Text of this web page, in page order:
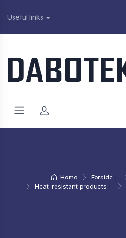
Useful links
Home Forside
Heat-resistant products